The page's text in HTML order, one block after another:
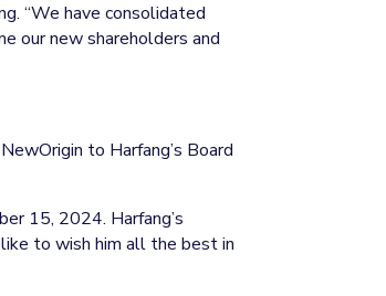
“We have consolidated
our new shareholders and
to Harfang’s Board
15, 2024. Harfang’s
to wish him all the best in